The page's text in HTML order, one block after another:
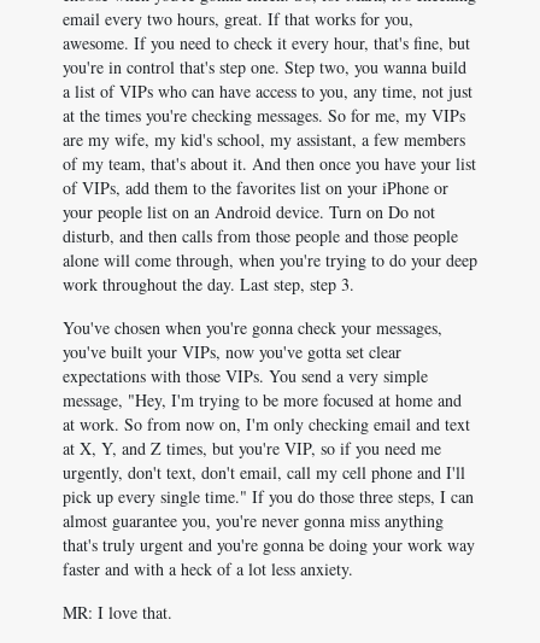
email every two hours, great. If that works for you,
awesome. If you need to check it every hour, that's fine, but
you're in control that's step one. Step two, you wanna build
a list of VIPs who can have access to you, any time, not just
at the times you're checking messages. So for me, my VIPs
are my wife, my kid's school, my assistant, a few members
of my team, that's about it. And then once you have your list
of VIPs, add them to the favorites list on your iPhone or
your people list on an Android device. Turn on Do not
disturb, and then calls from those people and those people
alone will come through, when you're trying to do your deep
work throughout the day. Last step, step 3.
You've chosen when you're gonna check your messages,
you've built your VIPs, now you've gotta set clear
expectations with those VIPs. You send a very simple
message, "Hey, I'm trying to be more focused at home and
at work. So from now on, I'm only checking email and text
at X, Y, and Z times, but you're VIP, so if you need me
urgently, don't text, don't email, call my cell phone and I'll
pick up every single time." If you do those three steps, I can
almost guarantee you, you're never gonna miss anything
that's truly urgent and you're gonna be doing your work way
faster and with a heck of a lot less anxiety.
MR: I love that.